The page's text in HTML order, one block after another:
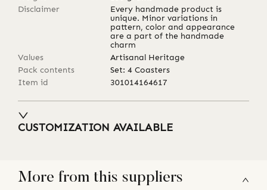
Disclaimer
Every handmade product is
unique. Minor variations in
pattern, color and appearance
are a part of the handmade
charm
Values
Artisanal Heritage
Pack contents
Set: 4 Coasters
Item id
301014164617
CUSTOMIZATION AVAILABLE
More from this suppliers